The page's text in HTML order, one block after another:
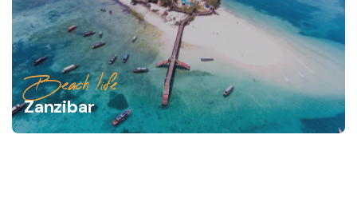
Beach life
Zanzibar